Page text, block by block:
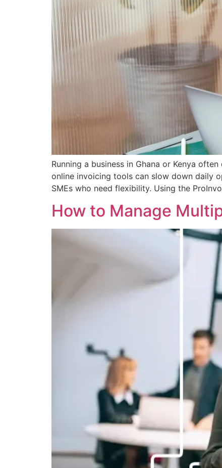
Running a business in Ghana or Kenya
online invoicing tools can slow down daily
SMEs who need flexibility. Using the
How to Manage